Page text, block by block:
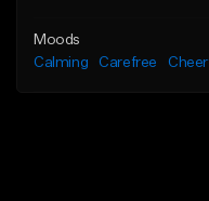
Moods
Calming
Carefree